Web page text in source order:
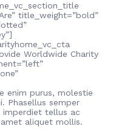
title_weight=”bold”
Worldwide Charity
enim purus, molestie
Phasellus semper
imperdiet tellus ac
aliquet mollis.